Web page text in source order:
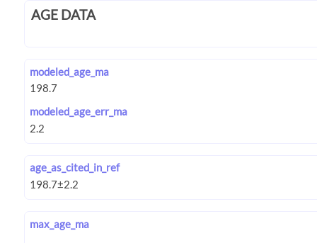
AGE DATA
modeled_age_ma
modeled_age_err_ma
age_as_cited_in_ref
max_age_ma